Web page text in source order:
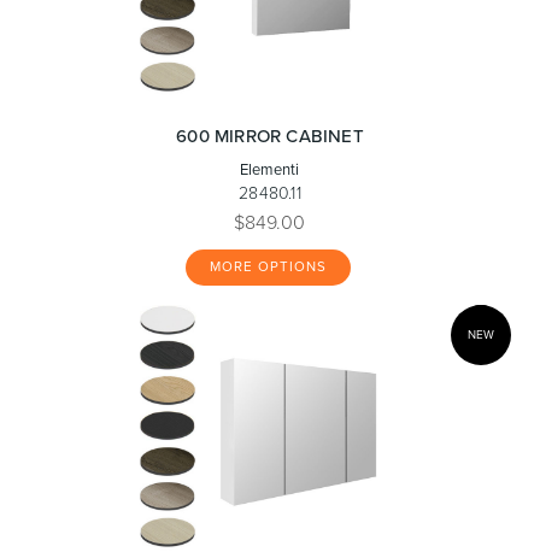
600 MIRROR CABINET
Elementi
28480.11
$849.00
MORE OPTIONS
NEW